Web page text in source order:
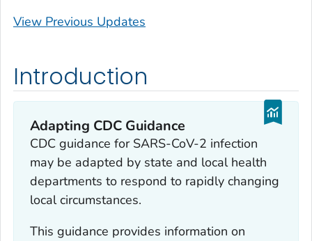
View Previous Updates
Introduction
Adapting CDC Guidance
CDC guidance for SARS-CoV-2 infection
may be adapted by state and local health
departments to respond to rapidly changing
local circumstances.
This guidance provides information on